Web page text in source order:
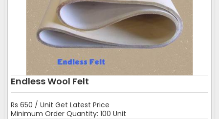
Endless Wool Felt
Rs 650 / Unit Get Latest Price
Minimum Order Quantity: 100 Unit